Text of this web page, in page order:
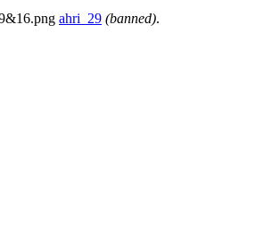
ahri_29 (banned).